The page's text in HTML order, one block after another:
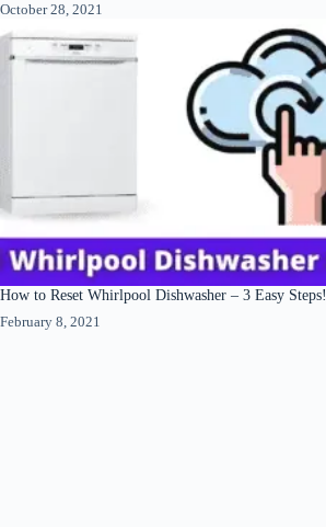
October 28, 2021
How to Reset Whirlpool Dishwasher – 3 Easy Steps!
February 8, 2021